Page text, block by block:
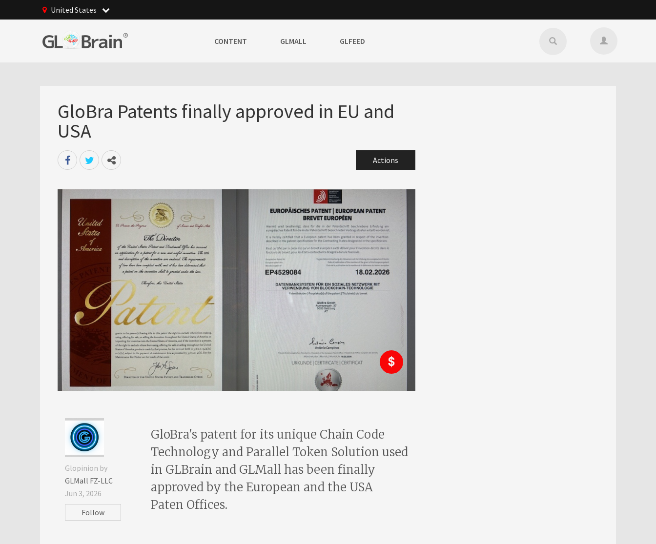
United States
CONTENT GLMALL GLFEED
GloBra Patents finally approved in EU and
USA
Actions
Glopinion by
GLMall FZ-LLC
Jun 3, 2026
Follow
GloBra's patent for its unique Chain Code
Technology and Parallel Token Solution used
in GLBrain and GLMall has been finally
approved by the European and the USA
Paten Offices.